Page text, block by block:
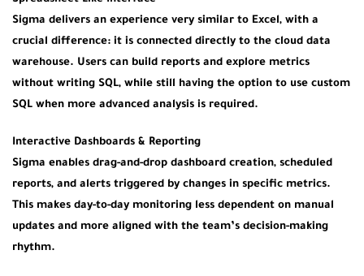
Sigma delivers an experience very similar to Excel, with a
crucial difference: it is connected directly to the cloud data
warehouse. Users can build reports and explore metrics
without writing SQL, while still having the option to use custom
SQL when more advanced analysis is required.
Interactive Dashboards & Reporting
Sigma enables drag-and-drop dashboard creation, scheduled
reports, and alerts triggered by changes in specific metrics.
This makes day-to-day monitoring less dependent on manual
updates and more aligned with the team’s decision-making
rhythm.